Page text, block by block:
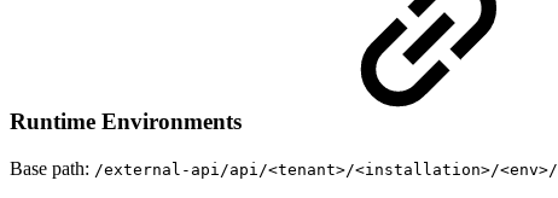
Runtime Environments
Base path: /external-api/api/<tenant>/<installation>/<env>/